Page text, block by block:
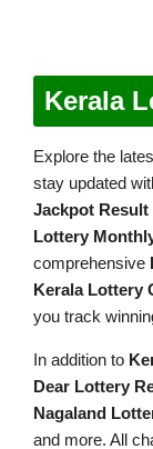
Kerala
Explore the
stay updated
Jackpot Result
Lottery
comprehensive
Kerala Lottery
you track
In addition to
Dear Lottery
Nagaland
and more. All